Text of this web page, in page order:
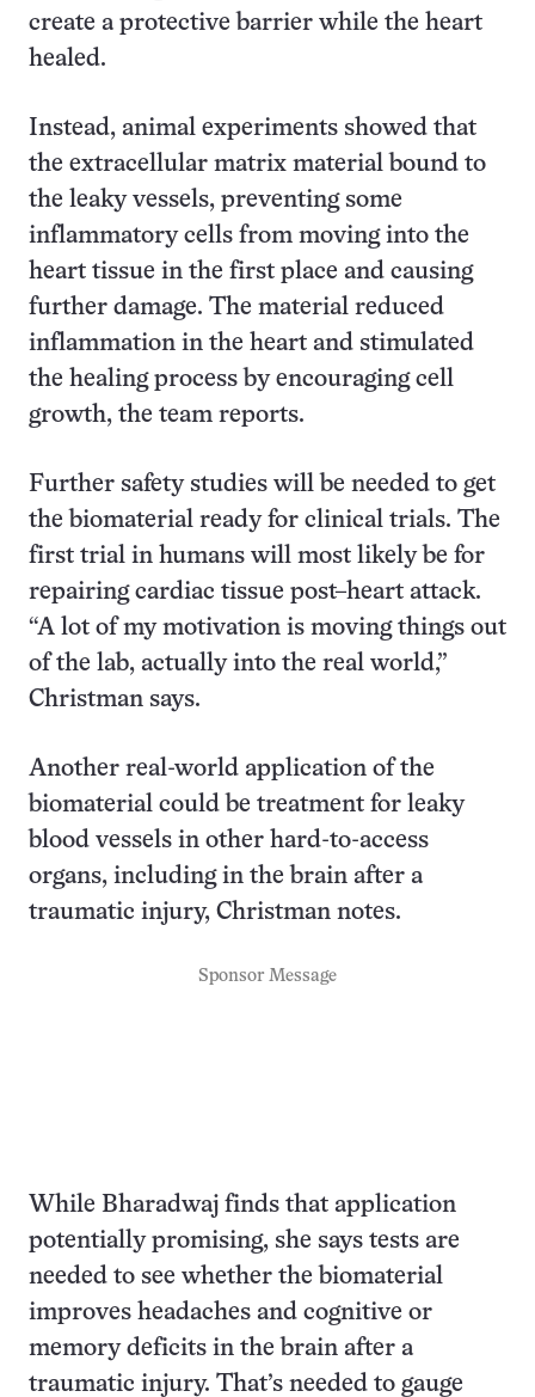
create a protective barrier while the heart
healed.
Instead, animal experiments showed that
the extracellular matrix material bound to
the leaky vessels, preventing some
inflammatory cells from moving into the
heart tissue in the first place and causing
further damage. The material reduced
inflammation in the heart and stimulated
the healing process by encouraging cell
growth, the team reports.
Further safety studies will be needed to get
the biomaterial ready for clinical trials. The
first trial in humans will most likely be for
repairing cardiac tissue post–heart attack.
“A lot of my motivation is moving things out
of the lab, actually into the real world,”
Christman says.
Another real-world application of the
biomaterial could be treatment for leaky
blood vessels in other hard-to-access
organs, including in the brain after a
traumatic injury, Christman notes.
Sponsor Message
While Bharadwaj finds that application
potentially promising, she says tests are
needed to see whether the biomaterial
improves headaches and cognitive or
memory deficits in the brain after a
traumatic injury. That’s needed to gauge